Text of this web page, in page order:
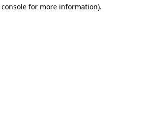
for more information).